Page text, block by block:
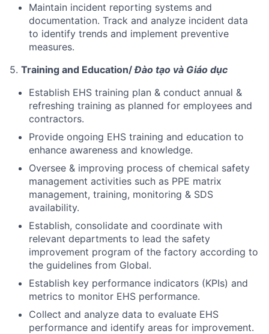
Maintain incident reporting systems and
documentation. Track and analyze incident data
to identify trends and implement preventive
measures.
5. Training and Education/Đào tạo và Giáo dục
Establish EHS training plan & conduct annual &
refreshing training as planned for employees and
contractors.
Provide ongoing EHS training and education to
enhance awareness and knowledge.
Oversee & improving process of chemical safety
management activities such as PPE matrix
management, training, monitoring & SDS
availability.
Establish, consolidate and coordinate with
relevant departments to lead the safety
improvement program of the factory according to
the guidelines from Global.
Establish key performance indicators (KPIs) and
metrics to monitor EHS performance.
Collect and analyze data to evaluate EHS
performance and identify areas for improvement.